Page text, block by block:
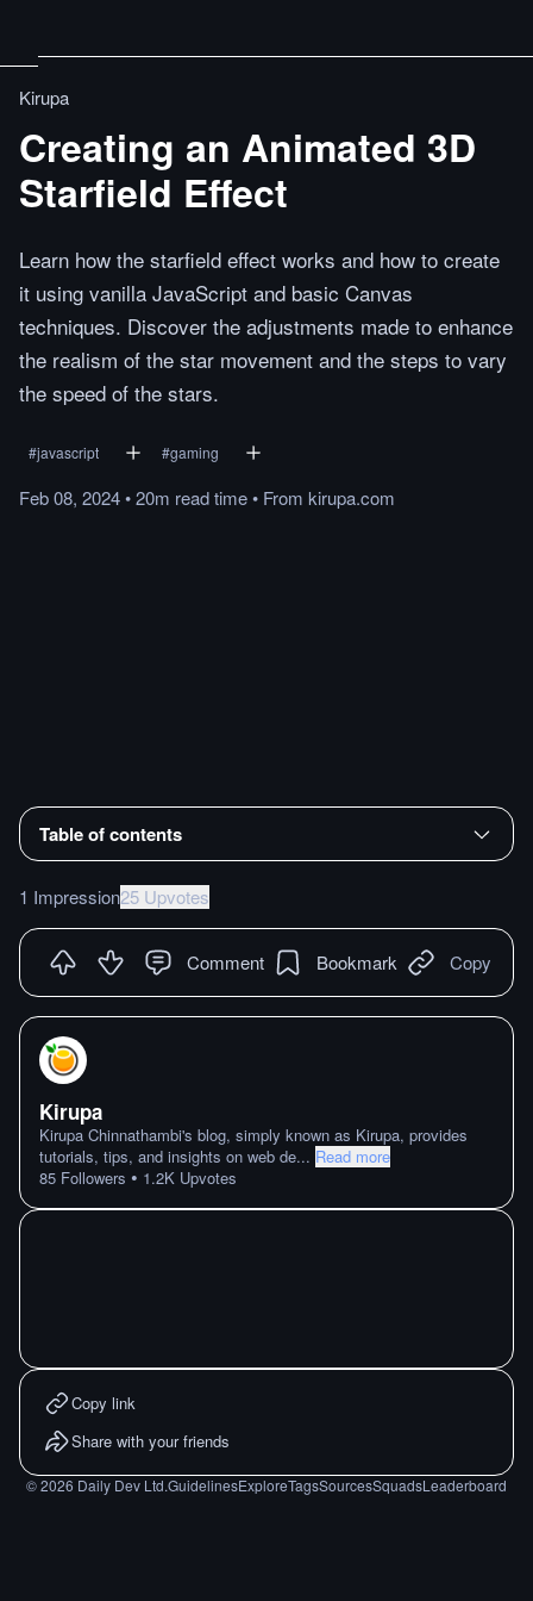
Kirupa
Creating an Animated 3D
Starfield Effect
Learn how the starfield effect works and how to create
it using vanilla JavaScript and basic Canvas
techniques. Discover the adjustments made to enhance
the realism of the star movement and the steps to vary
the speed of the stars.
#javascript #gaming
Feb 08, 2024•20m readtime• From kirupa.com
Table of contents
1 Impression25 Upvotes
Comment Bookmark Copy
Kirupa
Kirupa Chinnathambi's blog, simply known as Kirupa, provides
tutorials, tips, and insights on web de... Read more
85 Followers • 1.2K Upvotes
Copy link
Share with your friends
©2026 Daily Dev Ltd.GuidelinesExploreTagsSourcesSquadsLeaderboard